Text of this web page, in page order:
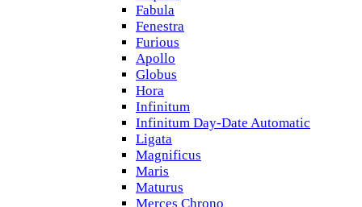
Fabula
Fenestra
Furious
Apollo
Globus
Hora
Infinitum
Infinitum Day-Date Automatic
Ligata
Magnificus
Maris
Maturus
Merces Chrono